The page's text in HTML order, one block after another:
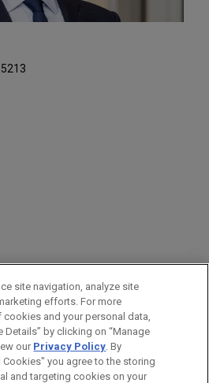
Law
site navigation, analyze site
efforts. For more
and your personal data,
Details” by clicking on “Manage
our Privacy Policy. By
you agree to the storing
and targeting cookies on your